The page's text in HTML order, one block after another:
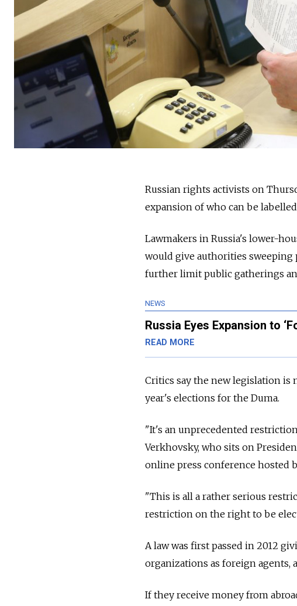
Russian rights activists on
expansion of who can be
Lawmakers in Russia's lower-
would give authorities sweeping
further limit public gatherings
NEWS
Russia Eyes Expansion to
READ MORE
Critics say the new legislation is
year's elections for the Duma.
"It's an unprecedented
Verkhovsky, who sits on
online press conference hosted
"This is all a rather serious
restriction on the right to be
A law was first passed in 2012
organizations as foreign agents,
If they receive money from